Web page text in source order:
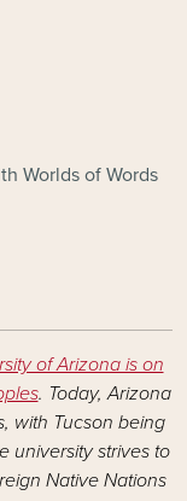
Worlds of Words
of Arizona is on
. Today, Arizona
with Tucson being
university strives to
Native Nations